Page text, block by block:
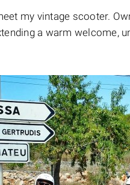
my vintage scooter.
a warm welcome,